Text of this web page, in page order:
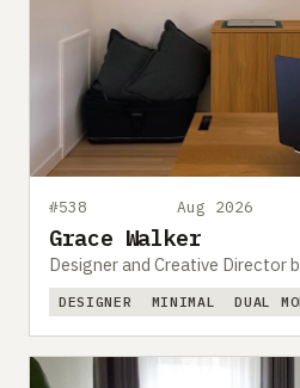
#538 Aug 2026
Grace Walker
Designer and Creative Director
DESIGNER MINIMAL DUAL